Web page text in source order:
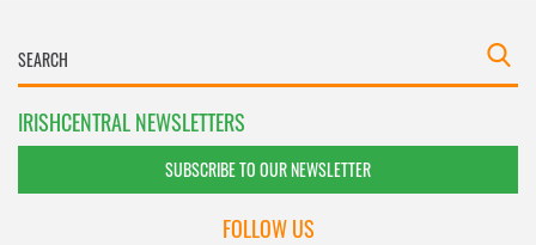
IRISHCENTRAL NEWSLETTERS
SUBSCRIBE TO OUR NEWSLETTER
FOLLOW US